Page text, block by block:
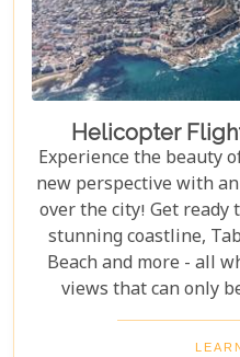
Helicopter
Experience the beauty
new perspective with
over the city! Get ready
stunning coastline,
Beach and more - all
views that can only
through the skies on
for one of the longer